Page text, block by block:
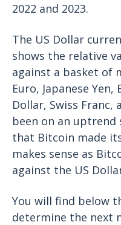
2022 and 2023.
The US Dollar
shows the relative
against a basket of
Euro, Japanese
Dollar, Swiss Franc,
been on an uptrend
that Bitcoin made
makes sense as
against the US
You will find below
determine the next